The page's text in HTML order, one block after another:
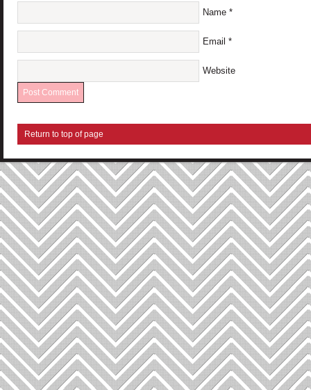
Name *
Email *
Website
Return to top of page